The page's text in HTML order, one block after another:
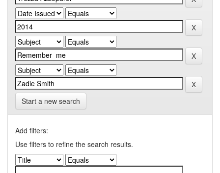
Start a new search
Add filters:
Use filters to refine the search results.